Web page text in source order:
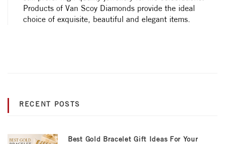
Products of Van Scoy Diamonds provide the ideal
choice of exquisite, beautiful and elegant items.
RECENT POSTS
Best Gold Bracelet Gift Ideas For Your